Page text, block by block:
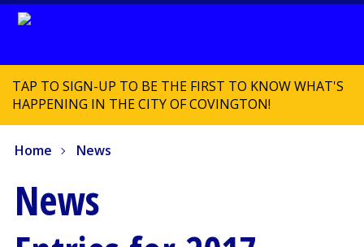
TAP TO SIGN-UP TO BE THE FIRST TO KNOW WHAT'S
HAPPENING IN THE CITY OF COVINGTON!
Home News
News